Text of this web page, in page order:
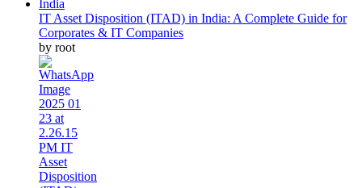
IT Asset Disposition (ITAD) in India: A Complete Guide for
Corporates & IT Companies
by root